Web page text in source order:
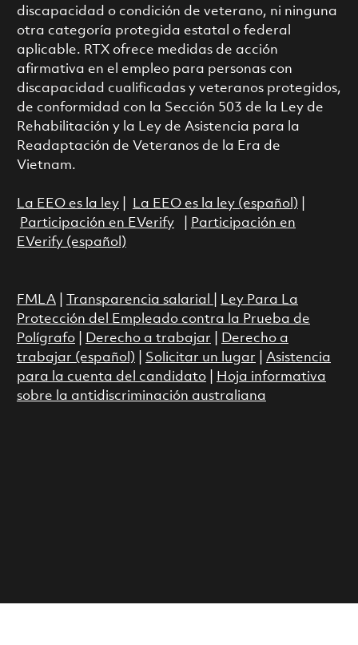
discapacidad o condición de veterano, ni ninguna
otra categoría protegida estatal o federal
aplicable. RTX ofrece medidas de acción
afirmativa en el empleo para personas con
discapacidad cualificadas y veteranos protegidos,
de conformidad con la Sección 503 de la Ley de
Rehabilitación y la Ley de Asistencia para la
Readaptación de Veteranos de la Era de
Vietnam.
La EEO es la ley| La EEO es la ley (español)
Participación en EVerify|
Participación en
EVerify (español)
FMLA| Transparencia salarial
Ley Para La
Protección del Empleado contra la Prueba de
Polígrafo| Derecho a trabajar
Derecho a
trabajar (español)
Solicitar un lugar
Asistencia
para la cuenta del candidato|
Hoja informativa
sobre la antidiscriminación australiana